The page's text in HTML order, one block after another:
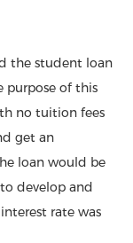
the student loan
purpose of this
no tuition fees
get an
loan would be
develop and
rate was